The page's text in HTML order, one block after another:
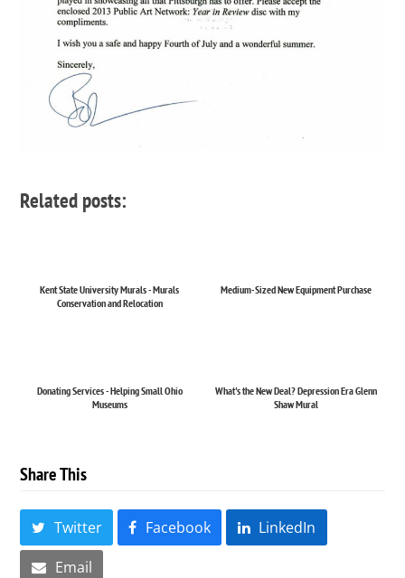
Related posts:
Kent State University Murals - Murals
Conservation and Relocation
Medium-Sized New Equipment Purchase
Donating Services - Helping Small Ohio
Museums
What's the New Deal? Depression Era Glenn
Shaw Mural
Share This
Twitter Facebook LinkedIn
Email